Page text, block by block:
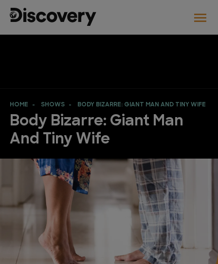
HOME SHOWS BODY BIZARRE: GIANT MAN AND TINY WIFE
Body Bizarre: Giant Man
And Tiny Wife